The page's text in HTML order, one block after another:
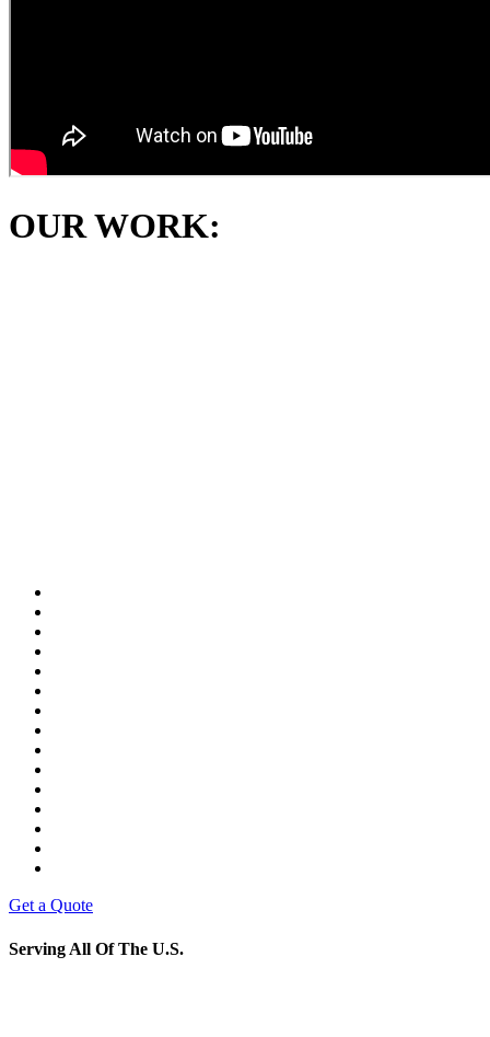
OUR WORK:
Get a Quote
Serving All Of The U.S.